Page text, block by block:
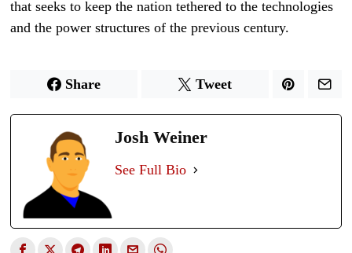
that seeks to keep the nation tethered to the technologies
and the power structures of the previous century.
Share Tweet
Josh Weiner
See Full Bio